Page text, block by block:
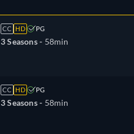
CC HD PG
3 Seasons - 58min
CC HD PG
3 Seasons - 58min